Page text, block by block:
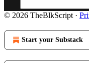
© 2026 TheBlkScript ·
Start your Substack